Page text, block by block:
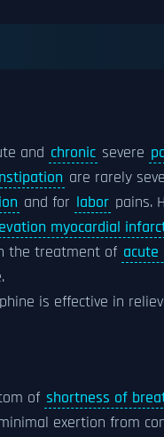
and chronic severe
are rarely
and for labor pains.
myocardial
the treatment of acute
is effective in
of shortness of
exertion from